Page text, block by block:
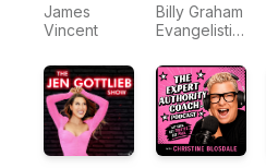
James
Vincent
Billy Graham
Evangelistic